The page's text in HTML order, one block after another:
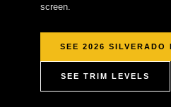
screen.
SEE 2026 SILVERADO
SEE TRIM LEVELS